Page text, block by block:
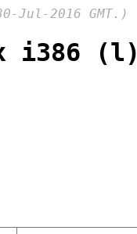
Jul-2016 GMT.)
i386 (l)